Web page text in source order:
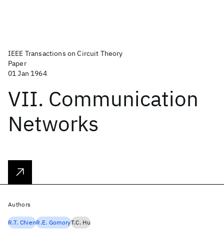
IEEE Transactions on Circuit Theory
Paper
01 Jan 1964
VII. Communication
Networks
Authors
R.T. ChienR.E. GomoryT.C. Hu